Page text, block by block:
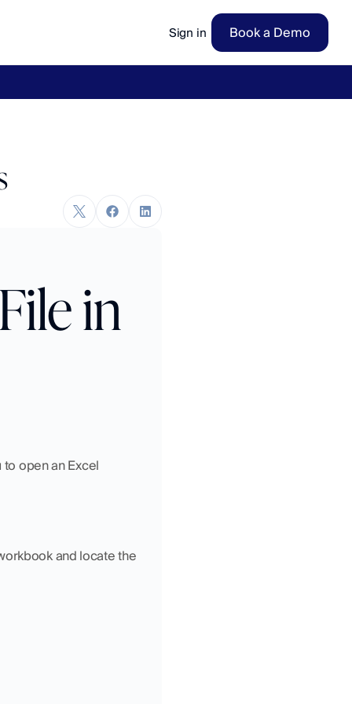
Sign in Book a Demo
in
to open an Excel
and locate the